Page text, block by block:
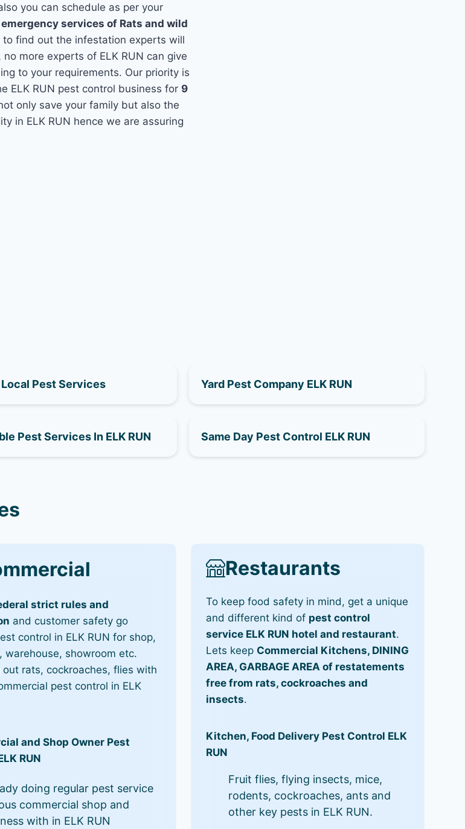
you can schedule as per your
emergency services of Rats and wild
to find out the infestation experts will
more experts of ELK RUN can give
to your requirements. Our priority is
ELK RUN pest control business for 9
only save your family but also the
in ELK RUN hence we are assuring
Local Pest Services Yard Pest Company ELK RUN
Pest Services In ELK RUN Same Day Pest Control ELK RUN
strict rules and
and customer safety go
control in ELK RUN for shop,
warehouse, showroom etc.
out rats, cockroaches, flies with
pest control in ELK
and Shop Owner Pest
RUN
doing regular pest service
commercial shop and
with in ELK RUN
Restaurants
To keep food safety in mind, get a unique
and different kind of pest control
service ELK RUN hotel and restaurant.
Lets keep Commercial Kitchens, DINING
AREA, GARBAGE AREA of restatements
free from rats, cockroaches and
insects.
Kitchen, Food Delivery Pest Control ELK
RUN
Fruit flies, flying insects, mice,
rodents, cockroaches, ants and
other key pests in ELK RUN.